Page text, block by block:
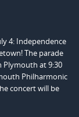
4: Independence
The parade
Plymouth at 9:30
Philharmonic
concert will be